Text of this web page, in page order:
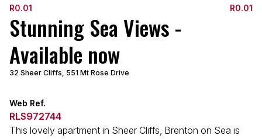
R0.01
R0.01
Stunning Sea Views -
Available now
32 Sheer Cliffs, 551 Mt Rose Drive
Web Ref.
RLS972744
This lovely apartment in Sheer Cliffs, Brenton on Sea is